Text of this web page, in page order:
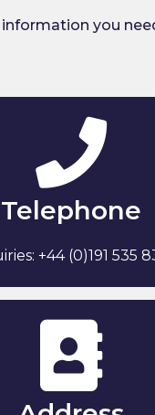
information you
Telephone
+44 (0)191 535